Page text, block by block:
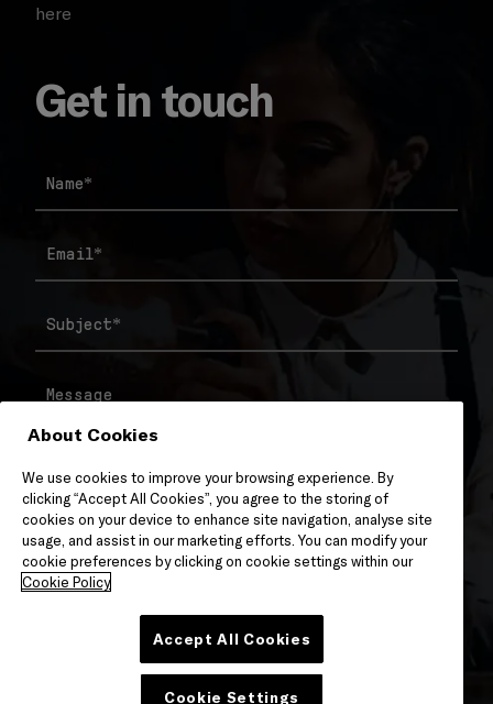
here
Get in touch
Name*
Email*
Subject*
Message
Please Check To Confirm You Have Reviewed
About Cookies
We use cookies to improve your browsing experience. By
clicking “Accept All Cookies”, you agree to the storing of
cookies on your device to enhance site navigation, analyse site
usage, and assist in our marketing efforts. You can modify your
cookie preferences by clicking on cookie settings within our
Cookie Policy
Accept All Cookies
Cookie Settings